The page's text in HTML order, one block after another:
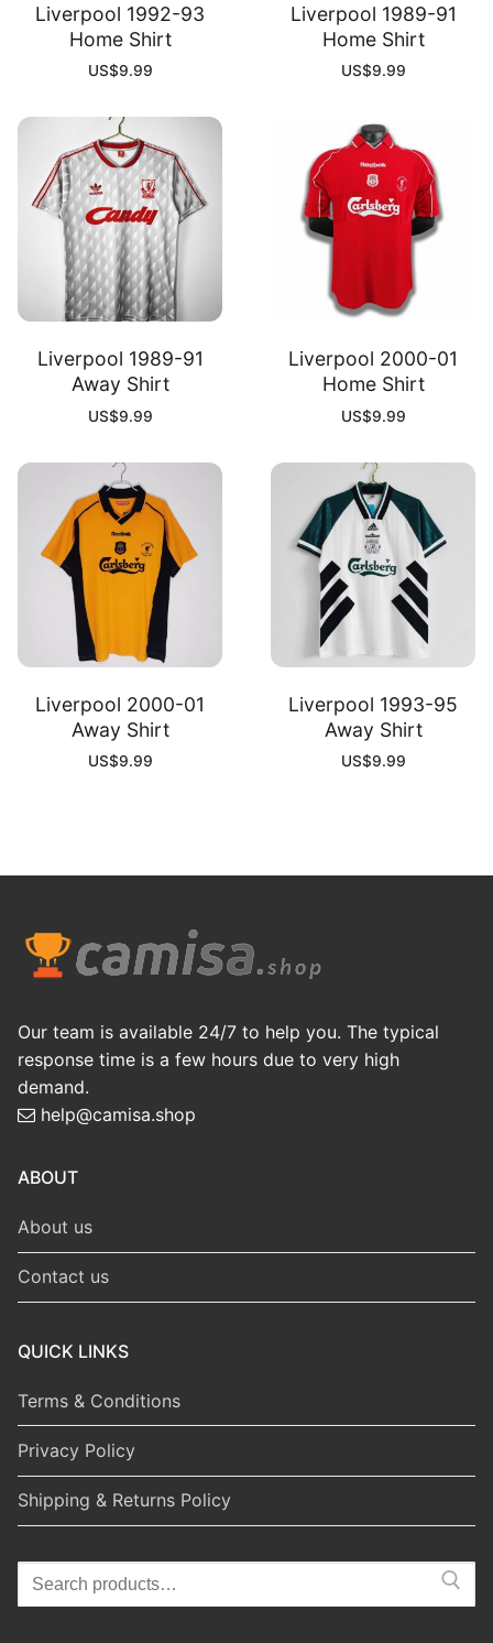
Liverpool 1992-93
Home Shirt
US$9.99
Liverpool 1989-91
Home Shirt
US$9.99
Liverpool 1989-91
Away Shirt
US$9.99
Liverpool 2000-01
Home Shirt
US$9.99
Liverpool 2000-01
Away Shirt
US$9.99
Liverpool 1993-95
Away Shirt
US$9.99
Our team is available 24/7 to help you. The typical
response time is a few hours due to very high
demand.
help@camisa.shop
ABOUT
About us
Contact us
QUICK LINKS
Terms & Conditions
Privacy Policy
Shipping & Returns Policy
Search
for: